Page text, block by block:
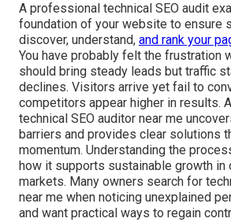
A professional technical SEO audit
foundation of your website to ensure
discover, understand, and rank your
You have probably felt the frustration
should bring steady leads but traffic
declines. Visitors arrive yet fail to
competitors appear higher in results.
technical SEO auditor near me
barriers and provides clear solutions
momentum. Understanding the
how it supports sustainable growth in
markets. Many owners search for
near me when noticing unexplained
and want practical ways to regain